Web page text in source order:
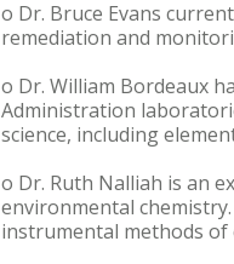
o Dr. Bruce Evans
remediation and
o Dr. William Bordeaux
Administration
science, including
o Dr. Ruth Nalliah is an
environmental
instrumental methods of